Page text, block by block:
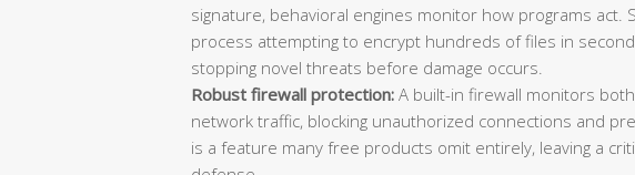
signature, behavioral engines monitor how programs act.
process attempting to encrypt hundreds of files in
stopping novel threats before damage occurs.
Robust firewall protection: A built-in firewall monitors
network traffic, blocking unauthorized connections and
is a feature many free products omit entirely, leaving a